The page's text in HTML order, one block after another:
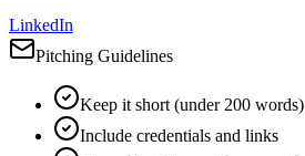
LinkedIn
Pitching Guidelines
Keep it short (under 200 words)
Include credentials and links